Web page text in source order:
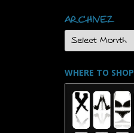
ARCHIVEZ
ARCHIVEZ
WHERE TO SHOP